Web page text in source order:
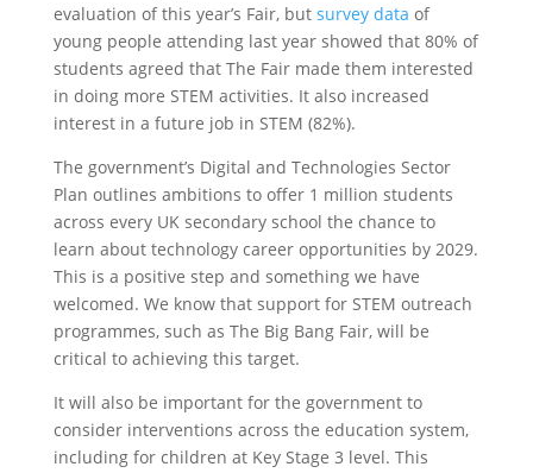
evaluation of this year’s Fair, but survey data of
young people attending last year showed that 80% of
students agreed that The Fair made them interested
in doing more STEM activities. It also increased
interest in a future job in STEM (82%).
The government’s Digital and Technologies Sector
Plan outlines ambitions to offer 1 million students
across every UK secondary school the chance to
learn about technology career opportunities by 2029.
This is a positive step and something we have
welcomed. We know that support for STEM outreach
programmes, such as The Big Bang Fair, will be
critical to achieving this target.
It will also be important for the government to
consider interventions across the education system,
including for children at Key Stage 3 level. This